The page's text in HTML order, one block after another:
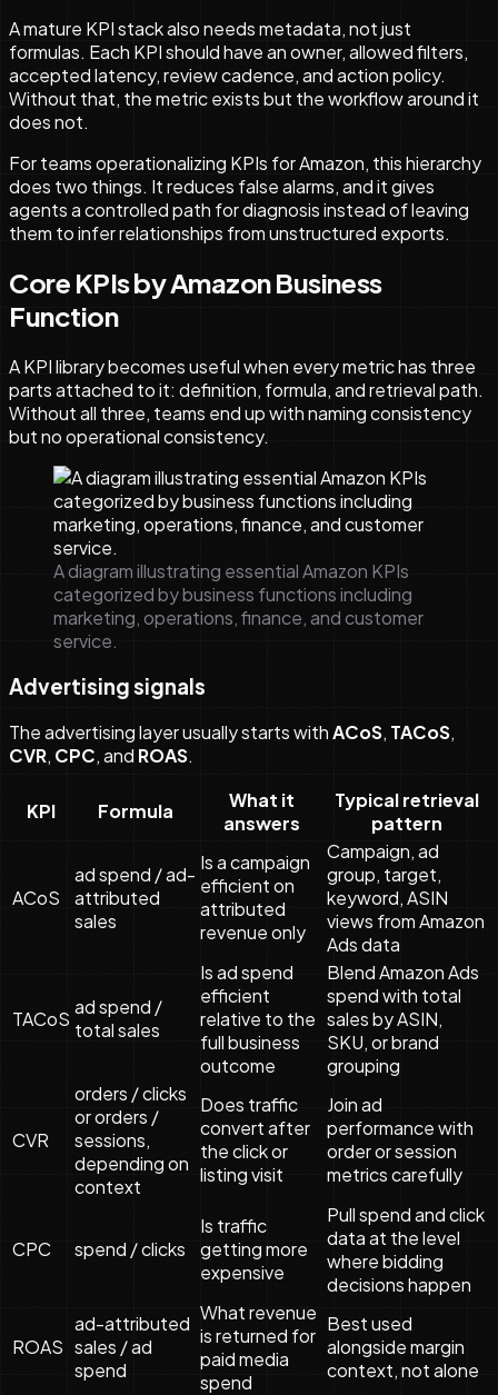
A mature KPI stack also needs metadata, not just
formulas. Each KPI should have an owner, allowed filters,
accepted latency, review cadence, and action policy.
Without that, the metric exists but the workflow around it
does not.
For teams operationalizing KPIs for Amazon, this hierarchy
does two things. It reduces false alarms, and it gives
agents a controlled path for diagnosis instead of leaving
them to infer relationships from unstructured exports.
Core KPIs by Amazon Business
Function
A KPI library becomes useful when every metric has three
parts attached to it: definition, formula, and retrieval path.
Without all three, teams end up with naming consistency
but no operational consistency.
A diagram illustrating essential Amazon KPIs
categorized by business functions including
marketing, operations, finance, and customer
service.
Advertising signals
The advertising layer usually starts withACoS, TACoS,
CVR, CPC, and ROAS.
KPI Formula
What it
answers
Typical retrieval
pattern
ACoS
ad spend / ad-
attributed
sales
Is a campaign
efficient on
attributed
revenue only
Campaign, ad
group, target,
keyword, ASIN
views from Amazon
Ads data
TACoS
ad spend /
total sales
Is ad spend
efficient
relative to the
full business
outcome
Blend Amazon Ads
spend with total
sales by ASIN,
SKU, or brand
grouping
CVR
orders / clicks
or orders /
sessions,
depending on
context
Does traffic
convert after
the click or
listing visit
Join ad
performance with
order or session
metrics carefully
CPC spend / clicks
Is traffic
getting more
expensive
Pull spend and click
data at the level
where bidding
decisions happen
ROAS
ad-attributed
sales / ad
spend
What revenue
is returned for
paid media
spend
Best used
alongside margin
context, not alone